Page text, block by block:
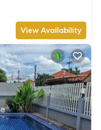
View Availability